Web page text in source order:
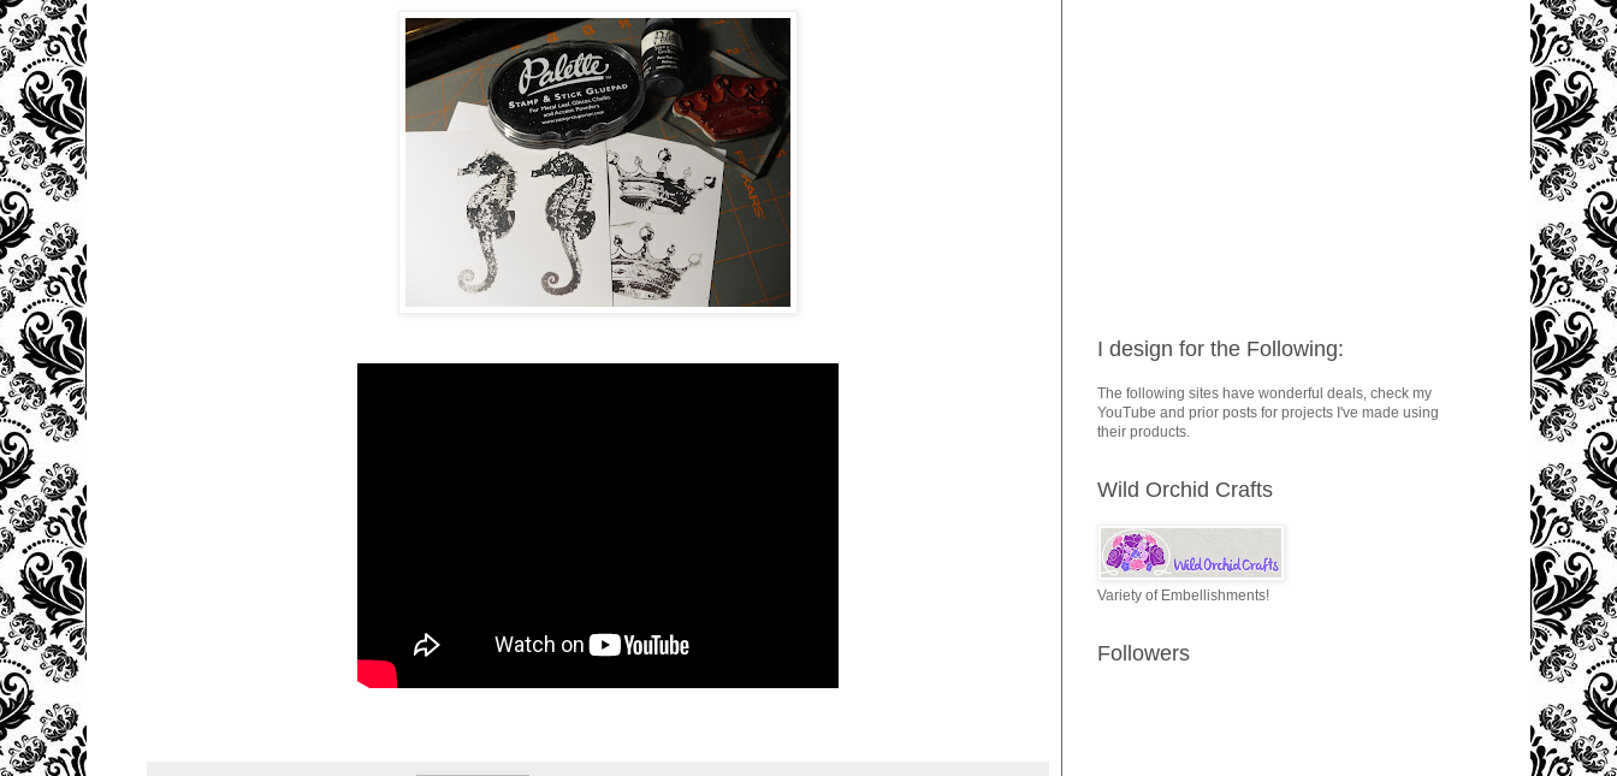
I design for the Following:
The following sites have wonderful deals, check my
YouTube and prior posts for projects I've made using
their products.
Wild Orchid Crafts
Variety of Embellishments!
Followers